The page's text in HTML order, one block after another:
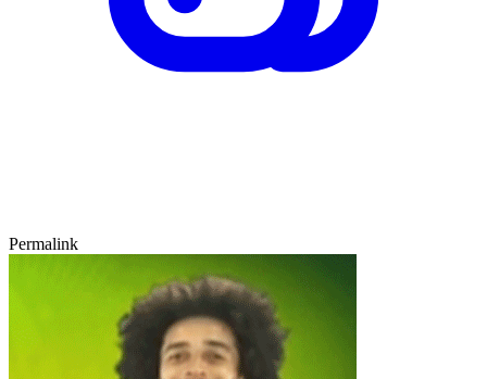
Permalink